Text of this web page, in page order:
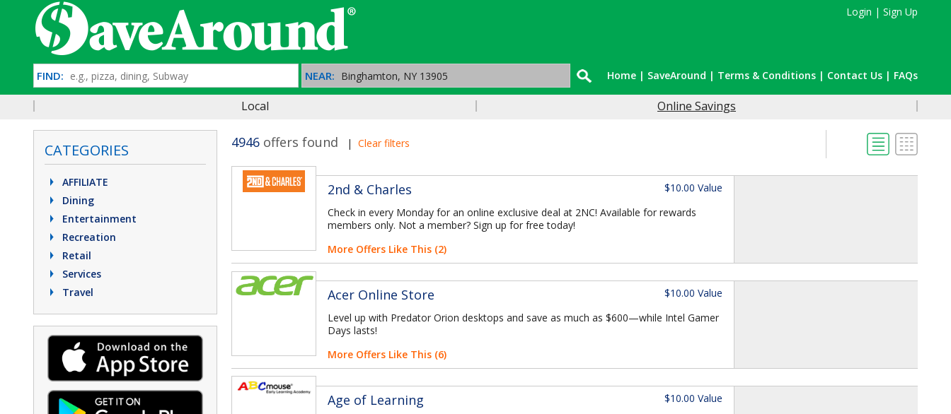
Login | Sign Up
FIND: NEAR: Home | SaveAround | Terms & Conditions | Contact Us | FAQs
Local Online Savings
CATEGORIES
AFFILIATE
Dining
Entertainment
Recreation
Retail
Services
Travel
4946 offers found | Clear filters
2nd & Charles
$10.00 Value
Check in every Monday for an online exclusive deal at 2NC! Available for rewards
members only. Not a member? Sign up for free today!
More Offers Like This (2)
Acer Online Store
$10.00 Value
Level up with Predator Orion desktops and save as much as $600—while Intel Gamer
Days lasts!
More Offers Like This (6)
Age of Learning
$10.00 Value